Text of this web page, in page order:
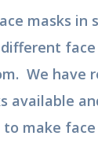
masks in
face
We have
available
make face